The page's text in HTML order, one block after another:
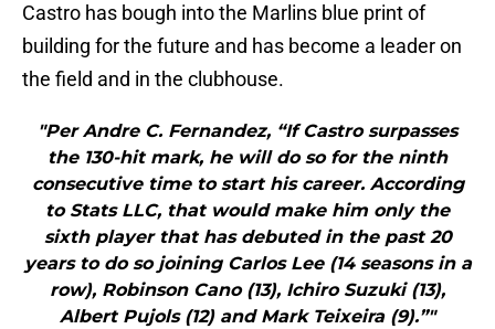
Castro has bough into the Marlins blue print of
building for the future and has become a leader on
the field and in the clubhouse.
"Per Andre C. Fernandez, “If Castro surpasses
the 130-hit mark, he will do so for the ninth
consecutive time to start his career. According
to Stats LLC, that would make him only the
sixth player that has debuted in the past 20
years to do so joining Carlos Lee (14 seasons in a
row), Robinson Cano (13), Ichiro Suzuki (13),
Albert Pujols (12) and Mark Teixeira (9).”"